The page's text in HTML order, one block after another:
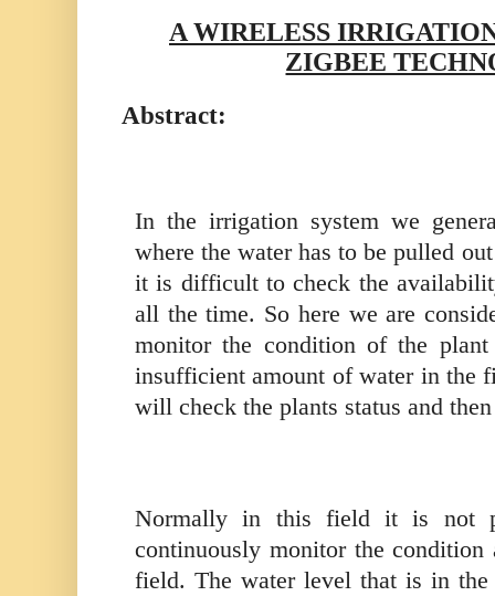
A WIRELESS
ZIGBEE
Abstract:
In the irrigation system we
where the water has to be pulled
it is difficult to check the
all the time. So here we are
monitor the condition of the
insufficient amount of water in the
will check the plants status and
Normally in this field it is not
continuously monitor the
field. The water level that is in